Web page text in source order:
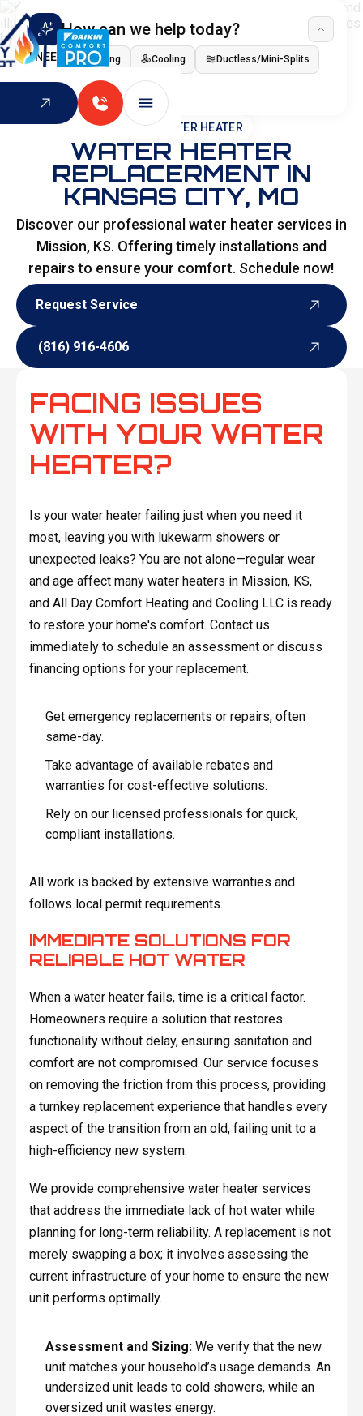
How can we help today?
I NEED Heating Cooling Ductless/Mini-Splits
Indoor Air Quality
HOME WATER HEATER
WATER HEATER
REPLACERMENT IN
KANSAS CITY, MO
Discover our professional water heater services in
Mission, KS. Offering timely installations and
repairs to ensure your comfort. Schedule now!
Request Service
(816) 916-4606
FACING ISSUES
WITH YOUR WATER
HEATER?
Is your water heater failing just when you need it
most, leaving you with lukewarm showers or
unexpected leaks? You are not alone—regular wear
and age affect many water heaters in Mission, KS,
and All Day Comfort Heating and Cooling LLC is ready
to restore your home's comfort. Contact us
immediately to schedule an assessment or discuss
financing options for your replacement.
Get emergency replacements or repairs, often
same-day.
Take advantage of available rebates and
warranties for cost-effective solutions.
Rely on our licensed professionals for quick,
compliant installations.
All work is backed by extensive warranties and
follows local permit requirements.
IMMEDIATE SOLUTIONS FOR
RELIABLE HOT WATER
When a water heater fails, time is a critical factor.
Homeowners require a solution that restores
functionality without delay, ensuring sanitation and
comfort are not compromised. Our service focuses
on removing the friction from this process, providing
a turnkey replacement experience that handles every
aspect of the transition from an old, failing unit to a
high-efficiency new system.
We provide comprehensive water heater services
that address the immediate lack of hot water while
planning for long-term reliability. A replacement is not
merely swapping a box; it involves assessing the
current infrastructure of your home to ensure the new
unit performs optimally.
Assessment and Sizing:We verify that the new
unit matches your household’s usage demands. An
undersized unit leads to cold showers, while an
oversized unit wastes energy.